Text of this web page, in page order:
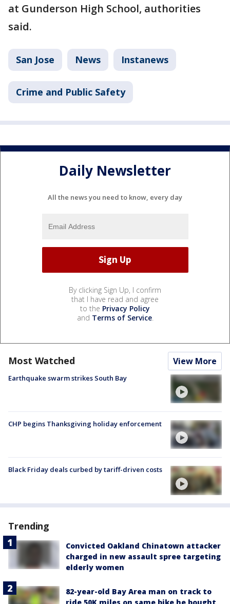
at Gunderson High School, authorities
said.
San Jose News Instanews
Crime and Public Safety
Daily Newsletter
All the news you need to know, every day
By clicking Sign Up, I confirm
that I have read and agree
to the Privacy Policy
and Terms of Service.
Most Watched View More
Earthquake swarm strikes South Bay
CHP begins Thanksgiving holiday enforcement
Black Friday deals curbed by tariff-driven costs
Trending
Convicted Oakland Chinatown attacker
charged in new assault spree targeting
elderly women
82-year-old Bay Area man on track to
ride 50K miles on same bike he bought